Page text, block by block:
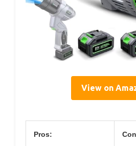
View on
Pros: